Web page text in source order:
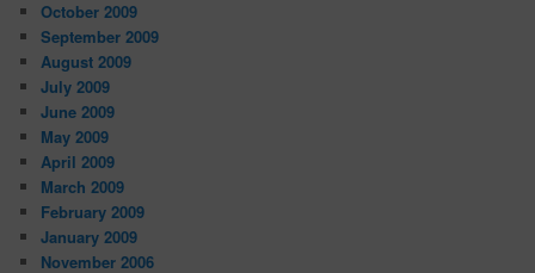
October 2009
September 2009
August 2009
July 2009
June 2009
May 2009
April 2009
March 2009
February 2009
January 2009
November 2006